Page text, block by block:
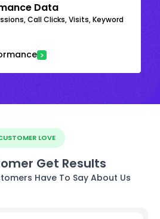
Data
Call Clicks, Visits, Keyword
LOVE
Get Results
Have To Say About Us